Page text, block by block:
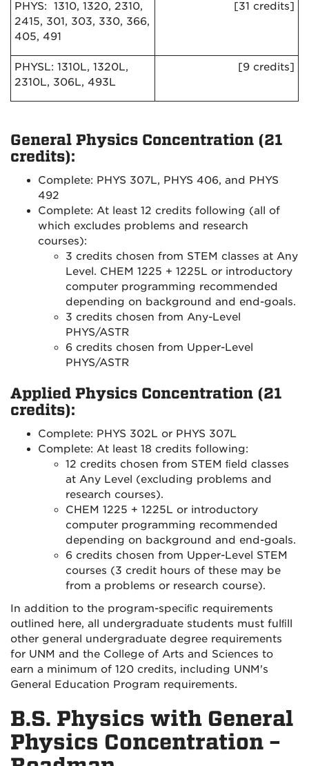
PHYS: 1310, 1320, 2310,
2415, 301, 303, 330, 366,
405, 491
[31 credits]
PHYSL: 1310L, 1320L,
2310L, 306L, 493L
[9 credits]
General Physics Concentration (21
credits):
Complete: PHYS 307L, PHYS 406, and PHYS
492
Complete: At least 12 credits following (all of
which excludes problems and research
courses):
3 credits chosen from STEM classes at Any
Level. CHEM 1225 + 1225L or introductory
computer programming recommended
depending on background and end-goals.
3 credits chosen from Any-Level
PHYS/ASTR
6 credits chosen from Upper-Level
PHYS/ASTR
Applied Physics Concentration (21
credits):
Complete: PHYS 302L or PHYS 307L
Complete: At least 18 credits following:
12 credits chosen from STEM ﬁeld classes
at Any Level (excluding problems and
research courses).
CHEM 1225 + 1225L or introductory
computer programming recommended
depending on background and end-goals.
6 credits chosen from Upper-Level STEM
courses (3 credit hours of these may be
from a problems or research course).
In addition to the program-speciﬁc requirements
outlined here, all undergraduate students must fulﬁll
other general undergraduate degree requirements
for UNM and the College of Arts and Sciences to
earn a minimum of 120 credits, including UNM's
General Education Program requirements.
B.S. Physics with General
Physics Concentration –